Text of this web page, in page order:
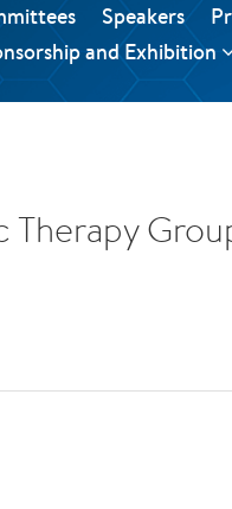
Speakers
and Exhibition